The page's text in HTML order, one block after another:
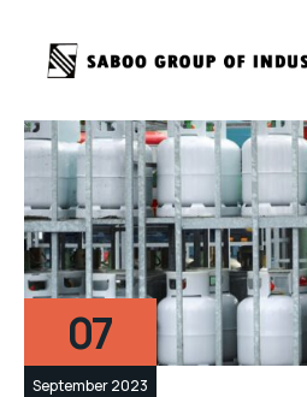
07
September 2023